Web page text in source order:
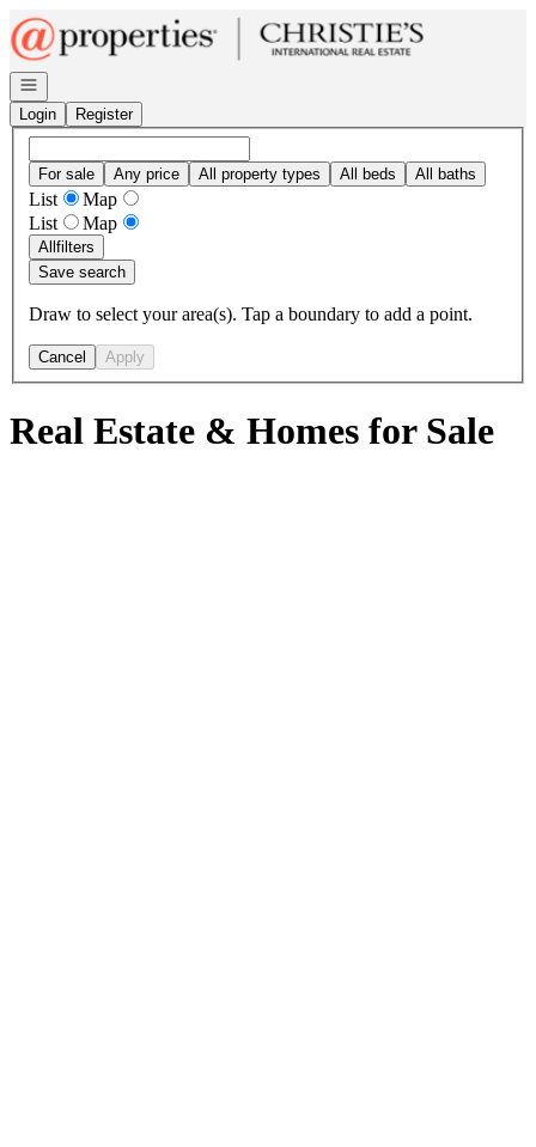
Go to: Homepage
Open navigation
Login
Register
For sale Any price All property types All beds All baths
List
Map
List
Map
Allfilters
Save search
Draw to select your area(s). Tap a boundary to add a point.
Cancel Apply
Real Estate & Homes for Sale